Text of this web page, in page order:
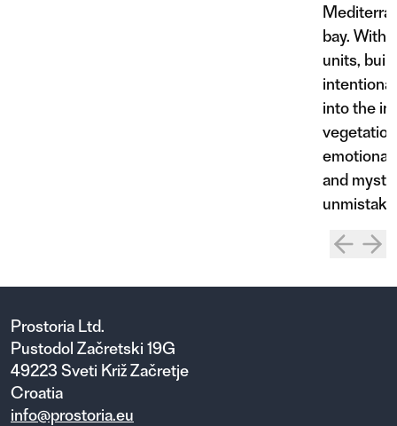
bay.
units, built
into the
emotional
and
Prostoria Ltd.
Pustodol Začretski 19G
49223 Sveti Križ Začretje
Croatia
info@prostoria.eu